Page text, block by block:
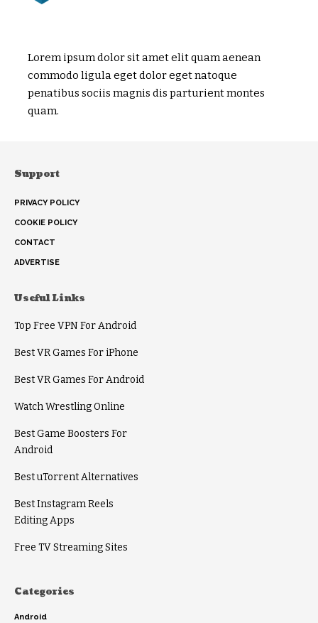
Lorem ipsum dolor sit amet elit quam aenean
commodo ligula eget dolor eget natoque
penatibus sociis magnis dis parturient montes
quam.
Support
PRIVACY POLICY
COOKIE POLICY
CONTACT
ADVERTISE
Useful Links
Top Free VPN For Android
Best VR Games For iPhone
Best VR Games For Android
Watch Wrestling Online
Best Game Boosters For
Android
Best uTorrent Alternatives
Best Instagram Reels
Editing Apps
Free TV Streaming Sites
Categories
Android